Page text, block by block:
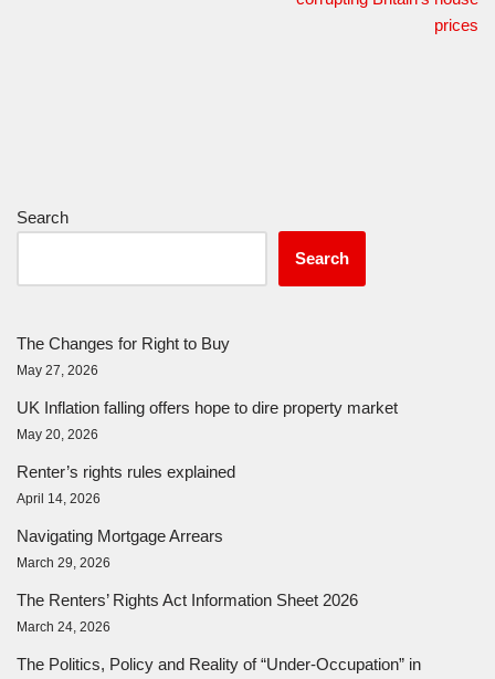
prices
Search
Search
The Changes for Right to Buy
May 27, 2026
UK Inflation falling offers hope to dire property market
May 20, 2026
Renter’s rights rules explained
April 14, 2026
Navigating Mortgage Arrears
March 29, 2026
The Renters’ Rights Act Information Sheet 2026
March 24, 2026
The Politics, Policy and Reality of “Under-Occupation” in